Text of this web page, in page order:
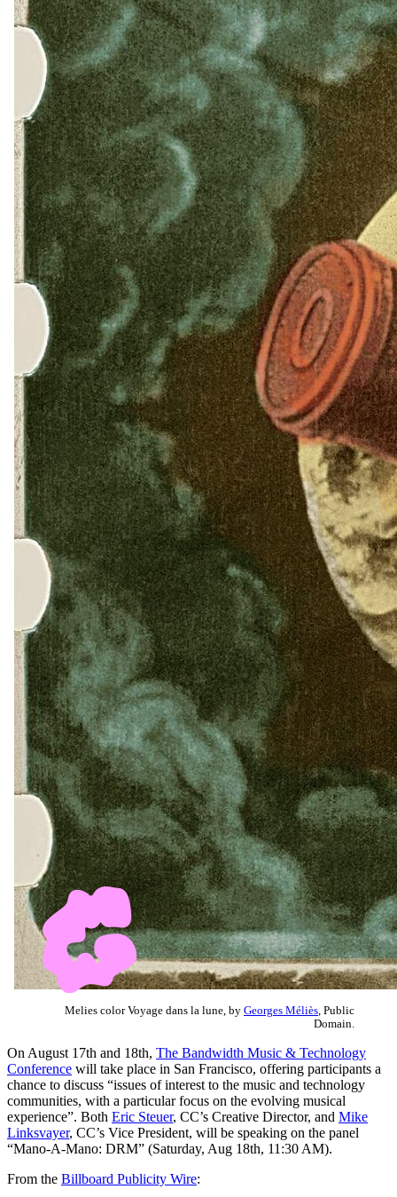
Melies color Voyage dans la lune, by Georges Méliès , Public
Domain.
On August 17th and 18th, The Bandwidth Music & Technology
Conference will take place in San Francisco, offering participants a
chance to discuss “issues of interest to the music and technology
communities, with a particular focus on the evolving musical
experience”. Both Eric Steuer, CC’s Creative Director, and Mike
Linksvayer, CC’s Vice President, will be speaking on the panel
“Mano-A-Mano: DRM” (Saturday, Aug 18th, 11:30 AM).
From the Billboard Publicity Wire: